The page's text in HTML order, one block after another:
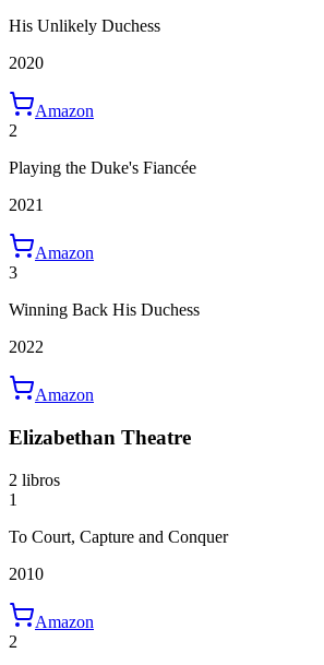
His Unlikely Duchess
2020
Amazon
2
Playing the Duke's Fiancée
2021
Amazon
3
Winning Back His Duchess
2022
Amazon
Elizabethan Theatre
2 libros
1
To Court, Capture and Conquer
2010
Amazon
2